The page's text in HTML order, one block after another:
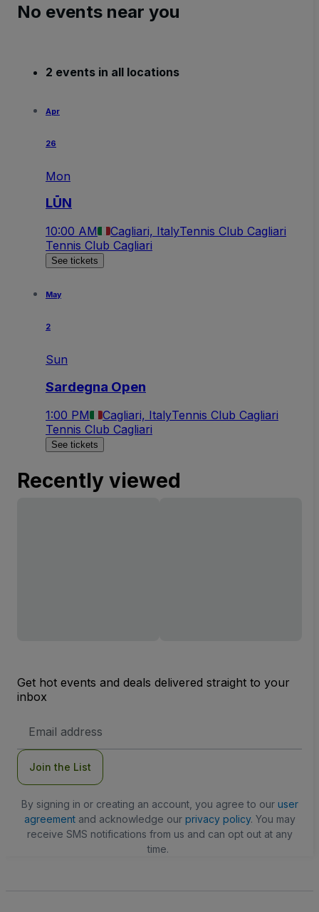
No events near you
2 events in all locations
Apr
26
Mon
LŪN
10:00 AM Cagliari, ItalyTennis Club Cagliari
Tennis Club Cagliari
See tickets
May
2
Sun
Sardegna Open
1:00 PM Cagliari, ItalyTennis Club Cagliari
Tennis Club Cagliari
See tickets
Recently viewed
Get hot events and deals delivered straight to your
inbox
Address
Join the List
By signing in or creating an account, you agree to our user
agreementand acknowledge our privacy policy. You may
receive SMS notifications from us and can opt out at any
time.